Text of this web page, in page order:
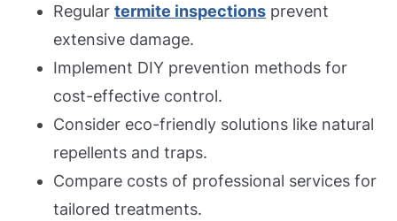
Regular termite inspections prevent
extensive damage.
Implement DIY prevention methods for
cost-effective control.
Consider eco-friendly solutions like natural
repellents and traps.
Compare costs of professional services for
tailored treatments.